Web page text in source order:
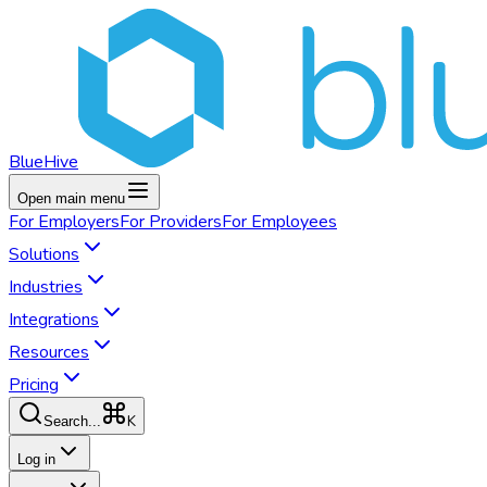
BlueHive
Open main menu
For EmployersFor ProvidersFor Employees
Solutions
Industries
Integrations
Resources
Pricing
Search... K
Log in